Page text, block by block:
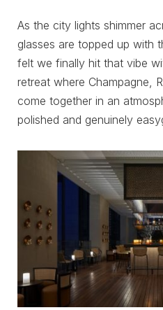
As the city lights shimmer
glasses are topped up with
felt we finally hit that vibe
retreat where Champagne,
come together in an
polished and genuinely